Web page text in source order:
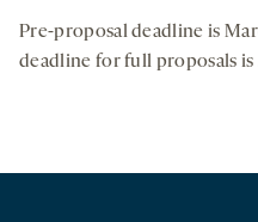
Pre-proposal deadline is
deadline for full proposals is